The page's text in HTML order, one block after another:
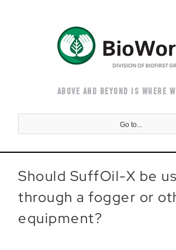
ABOVE AND BEYOND IS WHERE
Go to...
Should SuffOil-X be
through a fogger or
equipment?